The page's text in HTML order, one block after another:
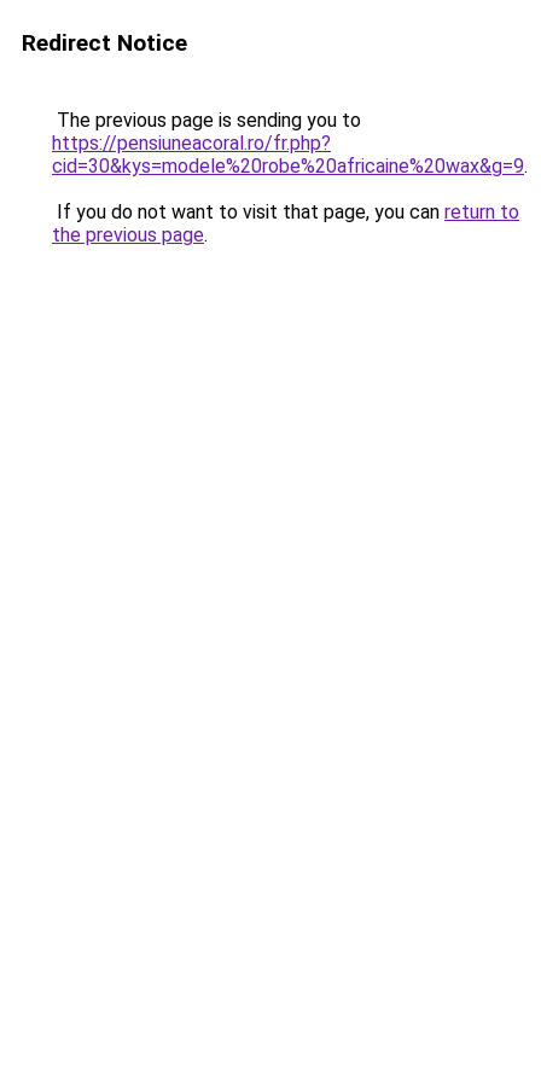
Redirect Notice
The previous page is sending you to
https://pensiuneacoral.ro/fr.php?
cid=30&kys=modele%20robe%20africaine%20wax&g=9.
If you do not want to visit that page, you can return to
the previous page.